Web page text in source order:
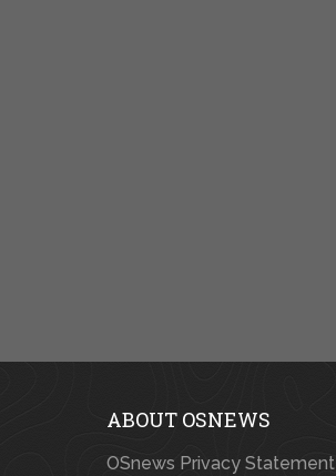
ABOUT OSNEWS
OSnews Privacy Statement